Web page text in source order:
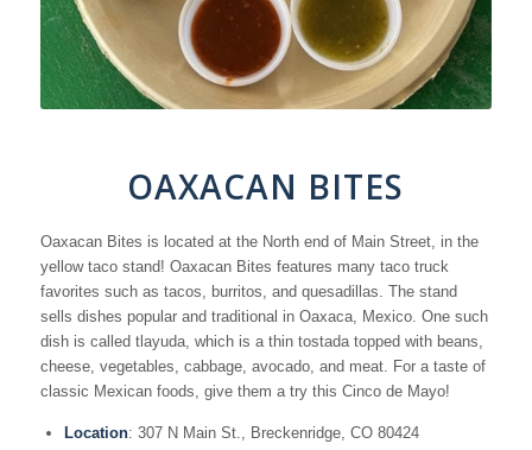
OAXACAN BITES
Oaxacan Bites is located at the North end of Main Street, in the
yellow taco stand! Oaxacan Bites features many taco truck
favorites such as tacos, burritos, and quesadillas. The stand
sells dishes popular and traditional in Oaxaca, Mexico. One such
dish is called tlayuda, which is a thin tostada topped with beans,
cheese, vegetables, cabbage, avocado, and meat. For a taste of
classic Mexican foods, give them a try this Cinco de Mayo!
Location: 307 N Main St., Breckenridge, CO 80424